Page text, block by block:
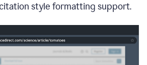
style formatting support.